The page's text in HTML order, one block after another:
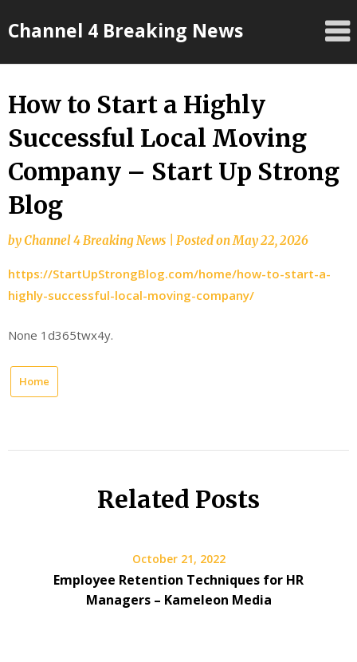
toChannel 4 Breaking News
How to Start a Highly
Successful Local Moving
Company – Start Up Strong
Blog
byChannel 4 Breaking News Posted onMay 22, 2026
https://StartUpStrongBlog.com/home/how-to-start-a-
highly-successful-local-moving-company/
None 1d365twx4y.
Home
Related Posts
October 21, 2022
Employee Retention Techniques for HR
Managers – Kameleon Media